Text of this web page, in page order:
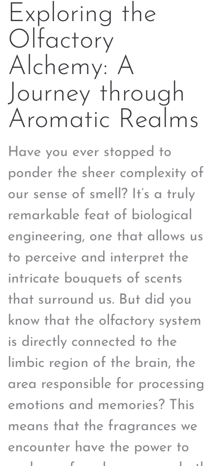
Exploring the
Olfactory
Alchemy: A
Journey through
Aromatic Realms
Have you ever stopped to
ponder the sheer complexity of
our sense of smell? It’s a truly
remarkable feat of biological
engineering, one that allows us
to perceive and interpret the
intricate bouquets of scents
that surround us. But did you
know that the olfactory system
is directly connected to the
limbic region of the brain, the
area responsible for processing
emotions and memories? This
means that the fragrances we
encounter have the power to